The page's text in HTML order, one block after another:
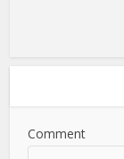
Comment